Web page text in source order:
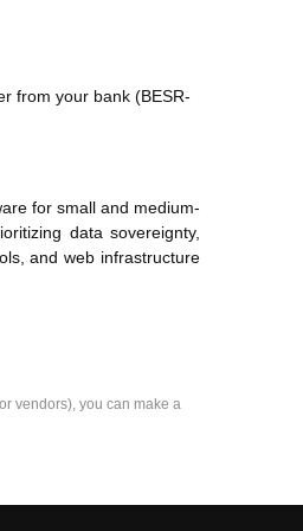
from your bank (BESR-
for small and medium-
data sovereignty,
and web infrastructure
vendors), you can make a